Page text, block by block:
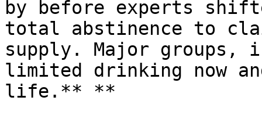
by before experts
total abstinence to
supply. Major groups,
limited drinking now
life.** **